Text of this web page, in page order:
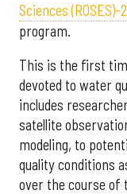
Sciences (ROSES)-
program.
This is the first
devoted to water
includes
satellite
modeling, to
quality conditions
over the course of